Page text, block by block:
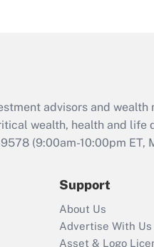
advisors and
wealth, health and life
(9:00am-10:00pm ET,
Support
About Us
Advertise With Us
Asset & Logo